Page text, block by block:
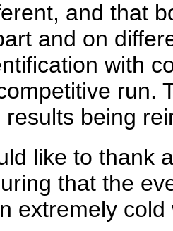
and that
and on
with
run.
results being
like to thank
that the
extremely